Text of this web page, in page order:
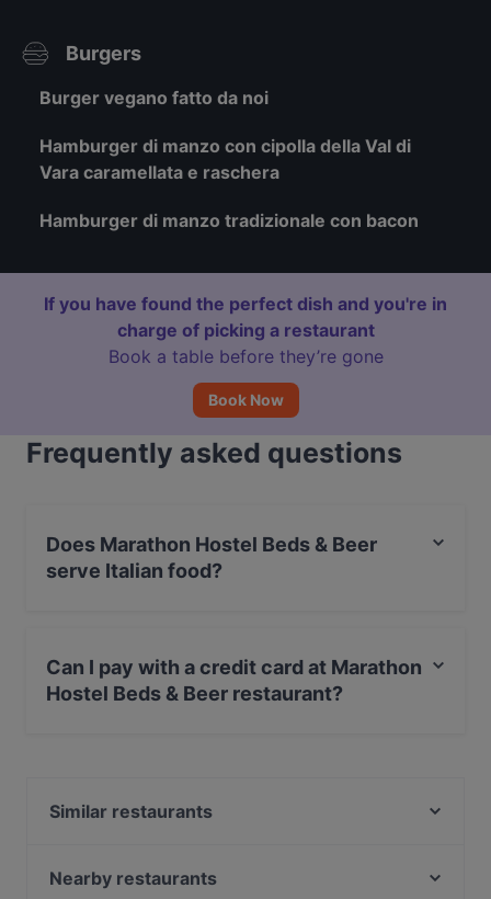
Burgers
Burger vegano fatto da noi
Hamburger di manzo con cipolla della Val di
Vara caramellata e raschera
Hamburger di manzo tradizionale con bacon
If you have found the perfect dish and you're in
charge of picking a restaurant
Book a table before they’re gone
Book Now
Frequently asked questions
Does Marathon Hostel Beds & Beer
serve Italian food?
food.
Can I pay with a credit card at Marathon
Hostel Beds & Beer restaurant?
Similar restaurants
Mattoni Rossi
Nearby restaurants